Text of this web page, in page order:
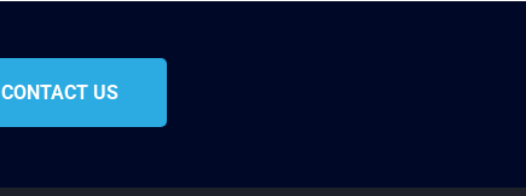
CONTACT US